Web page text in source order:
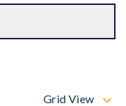
Grid View